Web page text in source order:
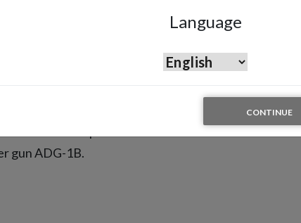
Language
CONTINUE
providing
tools to complete
gun ADG-1B.